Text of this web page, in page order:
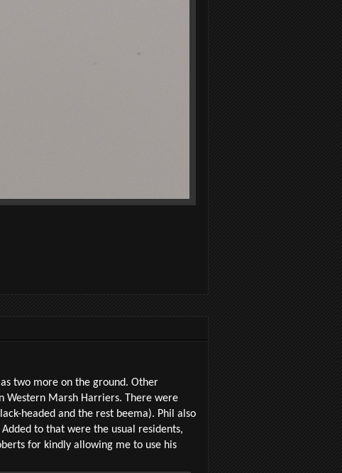
two more on the ground. Other
Western Marsh Harriers. There were
headed and the rest beema). Phil also
to that were the usual residents,
for kindly allowing me to use his